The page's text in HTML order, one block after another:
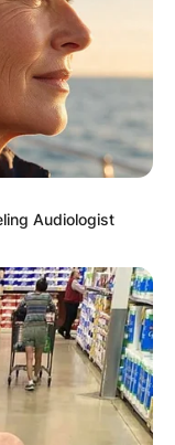
✴︎ NEWS
Audiologist